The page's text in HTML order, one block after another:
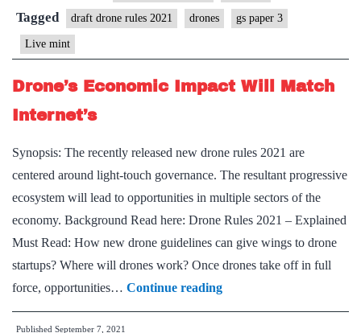
soaring
these
4
Tagged draft drone rules 2021 drones gs paper 3
Live mint
Drone’s Economic Impact Will Match
Internet’s
Synopsis: The recently released new drone rules 2021 are
centered around light-touch governance. The resultant progressive
ecosystem will lead to opportunities in multiple sectors of the
economy. Background Read here: Drone Rules 2021 – Explained
Must Read: How new drone guidelines can give wings to drone
startups? Where will drones work? Once drones take off in full
force, opportunities… Continue readingDrone’s
Economic
Published September 7, 2021